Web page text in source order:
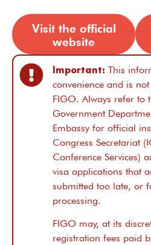
Visit the official
website
Important: This
convenience and is
FIGO. Always refer to
Government
Embassy for official
Congress Secretariat
Conference Services)
visa applications that
submitted too late, or
processing.
FIGO may, at its
registration fees paid